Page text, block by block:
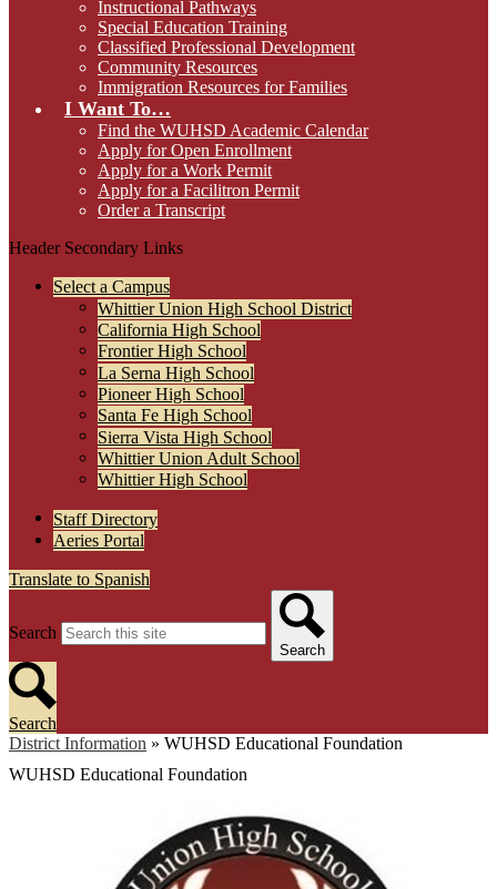
Instructional Pathways
Special Education Training
Classified Professional Development
Community Resources
Immigration Resources for Families
I Want To…
Find the WUHSD Academic Calendar
Apply for Open Enrollment
Apply for a Work Permit
Apply for a Facilitron Permit
Order a Transcript
Header Secondary Links
Select a Campus
Whittier Union High School District
California High School
Frontier High School
La Serna High School
Pioneer High School
Santa Fe High School
Sierra Vista High School
Whittier Union Adult School
Whittier High School
Staff Directory
Aeries Portal
Translate to Spanish
Search
Search
Search
District Information » WUHSD Educational Foundation
WUHSD Educational Foundation